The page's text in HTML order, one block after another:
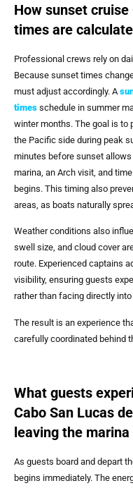
How sunset
times are
Professional crews rely on
Because sunset times
must adjust accordingly. A
times schedule in summer
winter months. The goal is to
the Pacific side during peak
minutes before sunset
marina, an Arch visit, and
begins. This timing also
areas, as boats naturally
Weather conditions also
swell size, and cloud cover
route. Experienced captains
visibility, ensuring guests
rather than facing directly
The result is an experience
carefully coordinated behind
What guests
Cabo San Lucas
leaving the marina
As guests board and depart
begins immediately. The